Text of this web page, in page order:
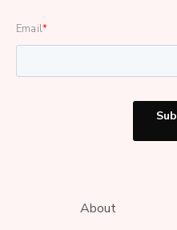
Email*
About